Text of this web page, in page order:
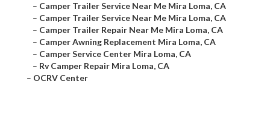
– Camper Trailer Service Near Me Mira Loma, CA
– Camper Trailer Service Near Me Mira Loma, CA
– Camper Trailer Repair Near Me Mira Loma, CA
– Camper Awning Replacement Mira Loma, CA
– Camper Service Center Mira Loma, CA
– Rv Camper Repair Mira Loma, CA
– OCRV Center